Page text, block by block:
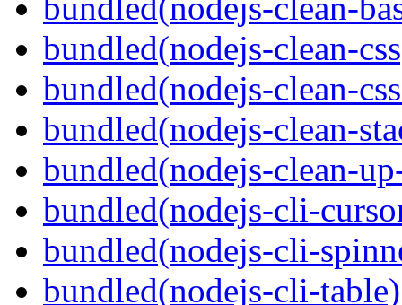
bundled(nodejs-clean-
bundled(nodejs-clean-
bundled(nodejs-clean-
bundled(nodejs-clean-
bundled(nodejs-cli-
bundled(nodejs-cli-
bundled(nodejs-cli-table)